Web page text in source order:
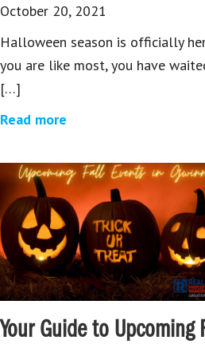
October 20, 2021
Halloween season is officially
you are like most, you have
[…]
Read more
Your Guide to Upcoming